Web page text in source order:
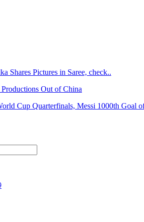
Shares Pictures in Saree, check..
Out of China
Cup Quarterfinals, Messi 1000th Goal